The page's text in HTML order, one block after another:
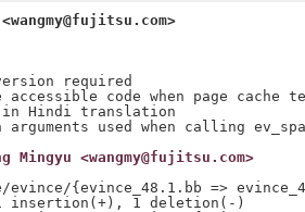
required
code when page cache
in Hindi translation
Mingyu <wangmy@fujitsu.com>
evince/{evince_48.1.bb =>
insertion(+), 1 deletion(-)